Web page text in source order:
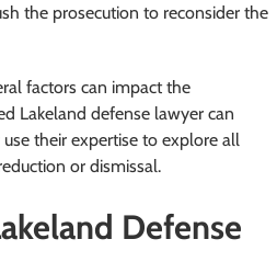
the prosecution to reconsider the
factors can impact the
Lakeland defense lawyer can
their expertise to explore all
or dismissal.
Defense